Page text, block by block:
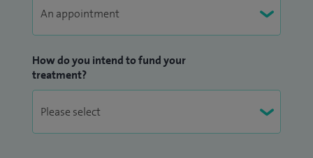
How do you intend to fund your
treatment?